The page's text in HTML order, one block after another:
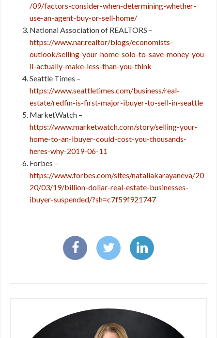
/09/factors-consider-when-determining-whether-
use-an-agent-buy-or-sell-home/
National Association of REALTORS –
https://www.nar.realtor/blogs/economists-
outlook/selling-your-home-solo-to-save-money-you-
ll-actually-make-less-than-you-think
Seattle Times –
https://www.seattletimes.com/business/real-
estate/redfin-is-first-major-ibuyer-to-sell-in-seattle
MarketWatch –
https://www.marketwatch.com/story/selling-your-
home-to-an-ibuyer-could-cost-you-thousands-
heres-why-2019-06-11
Forbes –
https://www.forbes.com/sites/nataliakarayaneva/20
20/03/19/billion-dollar-real-estate-businesses-
ibuyer-suspended/?sh=c7f59f921747